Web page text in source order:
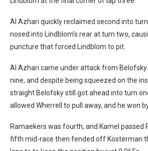
Al Azhari quickly reclaimed second into
nosed into Lindblom’s rear at turn two,
puncture that forced Lindblom to pit.
Al Azhari came under attack from
nine, and despite being squeezed on the
straight Belofsky still got ahead into turn
allowed Wherrell to pull away, and he won
Ramaekers was fourth, and Kamel passed
fifth mid-race then fended off Kosterman